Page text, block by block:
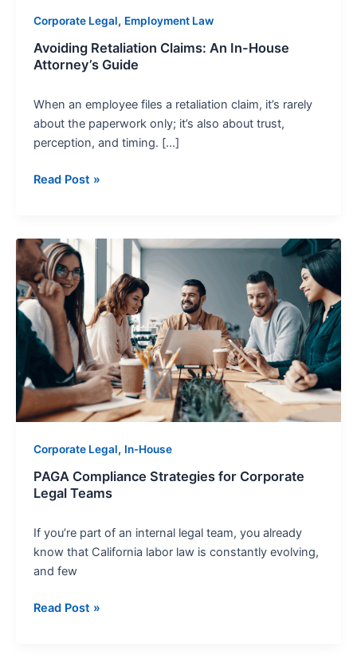
Corporate Legal, Employment Law
Avoiding Retaliation Claims: An In-House
Attorney’s Guide
When an employee files a retaliation claim, it’s rarely
about the paperwork only; it’s also about trust,
perception, and timing. […]
Read Post »
Corporate Legal, In-House
PAGA Compliance Strategies for Corporate
Legal Teams
If you’re part of an internal legal team, you already
know that California labor law is constantly evolving,
and few
PAGA
Compliance
Strategies
for
Corporate
Legal
Teams
Read Post »